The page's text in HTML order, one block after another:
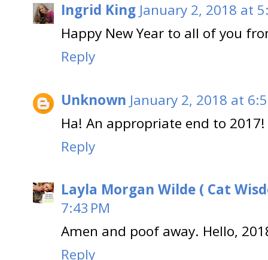
Ingrid King January 2, 2018 at
Happy New Year to all of you
Reply
Unknown January 2, 2018 at
Ha! An appropriate end to 2017!
Reply
Layla Morgan Wilde ( Cat
7:43 PM
Amen and poof away. Hello,
Reply